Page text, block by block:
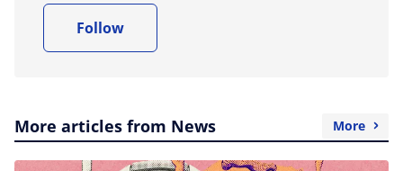
Follow
More articles from News More